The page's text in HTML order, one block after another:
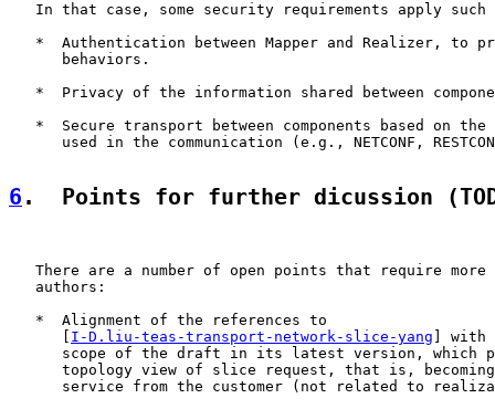
In that case, some security requirements apply such
*  Authentication between Mapper and Realizer, to
      behaviors.
*  Privacy of the information shared between
*  Secure transport between components based on the
used in the communication (e.g., NETCONF,
6 .  Points for further dicussion
There are a number of open points that require more
   authors:
   *  Alignment of the references to
      [
I-D.liu-teas-transport-network-slice-yang ] with
scope of the draft in its latest version, which
topology view of slice request, that is,
service from the customer (not related to